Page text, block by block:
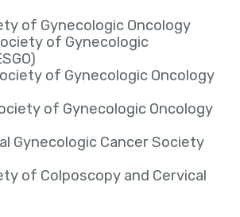
of Gynecologic Oncology
of Gynecologic
of Gynecologic Oncology
of Gynecologic Oncology
Gynecologic Cancer Society
of Colposcopy and Cervical